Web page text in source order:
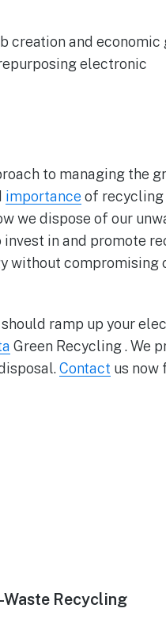
creation and economic
electronic
to managing the
importance of recycling
we dispose of our
in and promote
without compromising
should ramp up your
Green Recycling . We
Contact us now
Waste Recycling